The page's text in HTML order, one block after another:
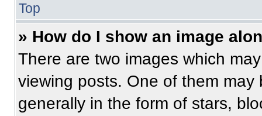
Top
» How do I show an image
There are two images which
viewing posts. One of them
generally in the form of stars,